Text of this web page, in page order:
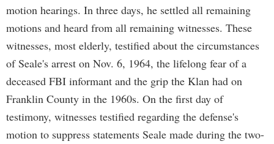
motion hearings. In three days, he settled all remaining
motions and heard from all remaining witnesses. These
witnesses, most elderly, testified about the circumstances
of Seale's arrest on Nov. 6, 1964, the lifelong fear of a
deceased FBI informant and the grip the Klan had on
Franklin County in the 1960s. On the first day of
testimony, witnesses testified regarding the defense's
motion to suppress statements Seale made during the two-